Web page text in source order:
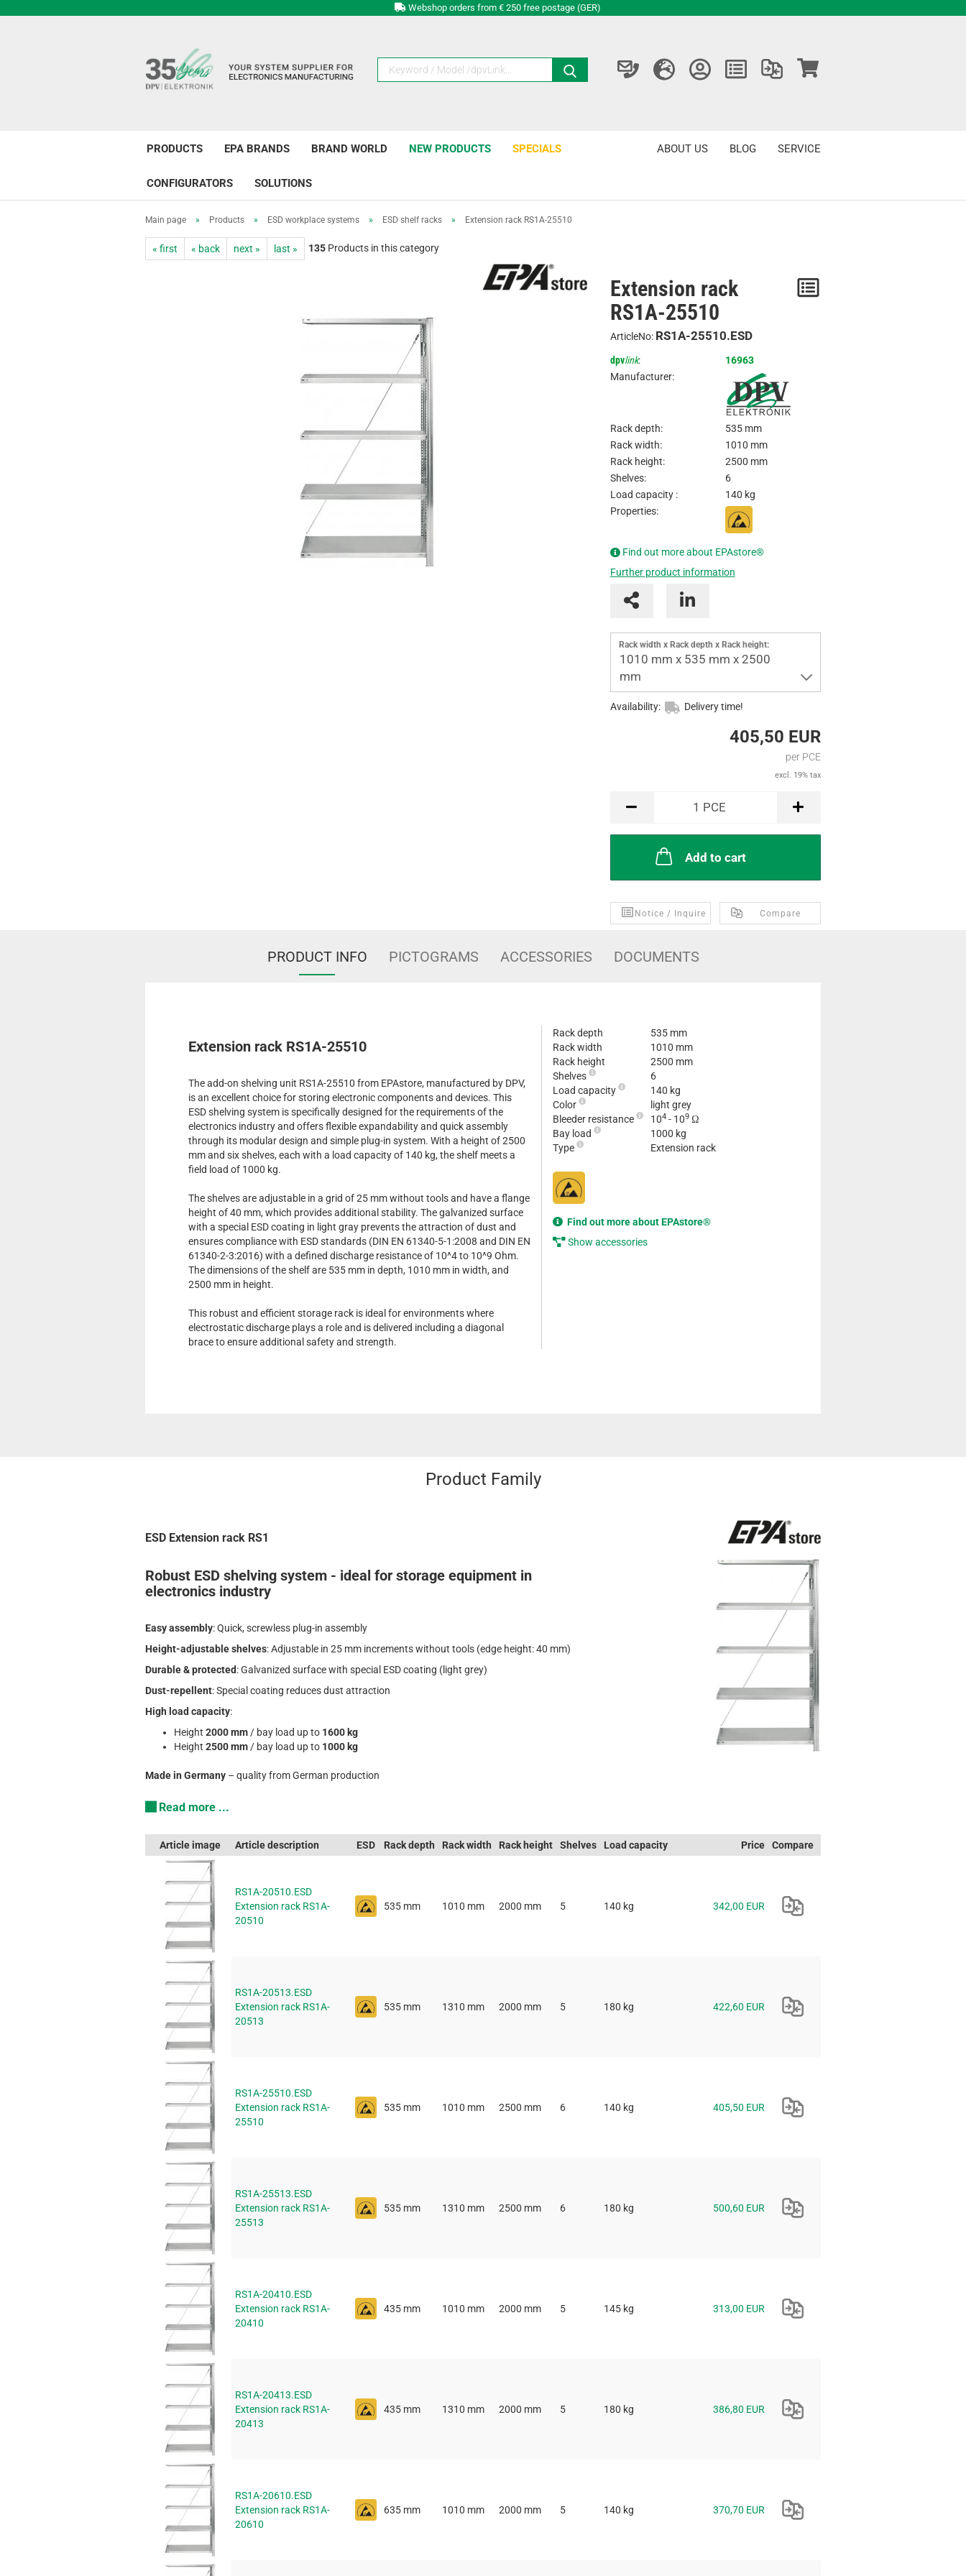
Webshop orders from € 250 free postage (GER)
PRODUCTS EPA BRANDS BRAND WORLD NEW PRODUCTS SPECIALS
CONFIGURATORS SOLUTIONS
SERVICE
BLOG
ABOUT US
Main page » Products » ESD workplace systems » ESD shelf racks » Extension rack RS1A-25510
« first « back next » last » 135 Products in this category
Extension rack
RS1A-25510
ArticleNo: RS1A-25510.ESD
dpvlink:
16963
Manufacturer:
Rack depth:
535 mm
Rack width:
1010 mm
Rack height:
2500 mm
Shelves:
6
Load capacity :
140 kg
Properties:
Find out more about EPAstore®
Further product information
Rack width x Rack depth x Rack height:
1010 mm x 535 mm x 2500
mm
Availability: Delivery time!
405,50 EUR
per PCE
excl. 19% tax
PCE 1 PCE
Add to cart
Compare
Notice / Inquire
PRODUCT INFO PICTOGRAMS ACCESSORIES DOCUMENTS
Extension rack RS1A-25510
The add-on shelving unit RS1A-25510 from EPAstore, manufactured by DPV,
is an excellent choice for storing electronic components and devices. This
ESD shelving system is specifically designed for the requirements of the
electronics industry and offers flexible expandability and quick assembly
through its modular design and simple plug-in system. With a height of 2500
mm and six shelves, each with a load capacity of 140 kg, the shelf meets a
field load of 1000 kg.
The shelves are adjustable in a grid of 25 mm without tools and have a flange
height of 40 mm, which provides additional stability. The galvanized surface
with a special ESD coating in light gray prevents the attraction of dust and
ensures compliance with ESD standards (DIN EN 61340-5-1:2008 and DIN EN
61340-2-3:2016) with a defined discharge resistance of 10^4 to 10^9 Ohm.
The dimensions of the shelf are 535 mm in depth, 1010 mm in width, and
2500 mm in height.
This robust and efficient storage rack is ideal for environments where
electrostatic discharge plays a role and is delivered including a diagonal
brace to ensure additional safety and strength.
Rack depth
535 mm
Rack width
1010 mm
Rack height
2500 mm
Shelves
6
Load capacity
140 kg
Color
light grey
Bleeder resistance
104 - 109 Ω
Bay load
1000 kg
Type
Extension rack
Find out more about EPAstore®
Show accessories
Product Family
ESD Extension rack RS1
Robust ESD shelving system - ideal for storage equipment in
electronics industry
Easy assembly: Quick, screwless plug-in assembly
Height-adjustable shelves: Adjustable in 25 mm increments without tools (edge height: 40 mm)
Durable & protected: Galvanized surface with special ESD coating (light grey)
Dust-repellent: Special coating reduces dust attraction
High load capacity:
Height 2000 mm / bay load up to 1600 kg
Height 2500 mm / bay load up to 1000 kg
Made in Germany – quality from German production
Read more ...
Article image Article description ESD Rack depth Rack width Rack height Shelves Load capacity Price Compare
RS1A-20510.ESD
Extension rack RS1A-
20510
535 mm 1010 mm 2000 mm 5 140 kg 342,00 EUR
RS1A-20513.ESD
Extension rack RS1A-
20513
535 mm 1310 mm 2000 mm 5 180 kg 422,60 EUR
RS1A-25510.ESD
Extension rack RS1A-
25510
535 mm 1010 mm 2500 mm 6 140 kg 405,50 EUR
RS1A-25513.ESD
Extension rack RS1A-
25513
535 mm 1310 mm 2500 mm 6 180 kg 500,60 EUR
RS1A-20410.ESD
Extension rack RS1A-
20410
435 mm 1010 mm 2000 mm 5 145 kg 313,00 EUR
RS1A-20413.ESD
Extension rack RS1A-
20413
435 mm 1310 mm 2000 mm 5 180 kg 386,80 EUR
RS1A-20610.ESD
Extension rack RS1A-
20610
635 mm 1010 mm 2000 mm 5 140 kg 370,70 EUR